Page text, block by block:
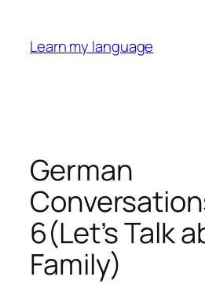
content
Learn my language
German
6(Let’s Talk
Family)